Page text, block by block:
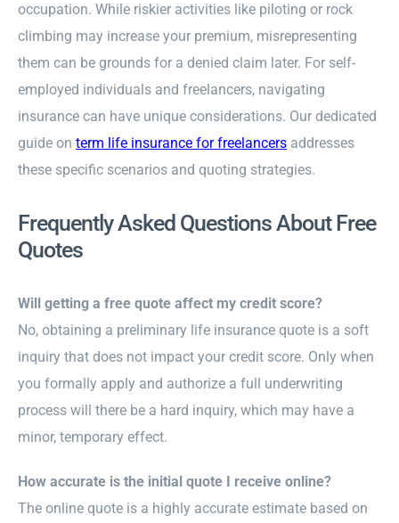
occupation. While riskier activities like piloting or rock
climbing may increase your premium, misrepresenting
them can be grounds for a denied claim later. For self-
employed individuals and freelancers, navigating
insurance can have unique considerations. Our dedicated
guide on term life insurance for freelancersaddresses
these specific scenarios and quoting strategies.
Frequently Asked Questions About Free
Quotes
Will getting a free quote affect my credit score?
No, obtaining a preliminary life insurance quote is a soft
inquiry that does not impact your credit score. Only when
you formally apply and authorize a full underwriting
process will there be a hard inquiry, which may have a
minor, temporary effect.
How accurate is the initial quote I receive online?
The online quote is a highly accurate estimate based on